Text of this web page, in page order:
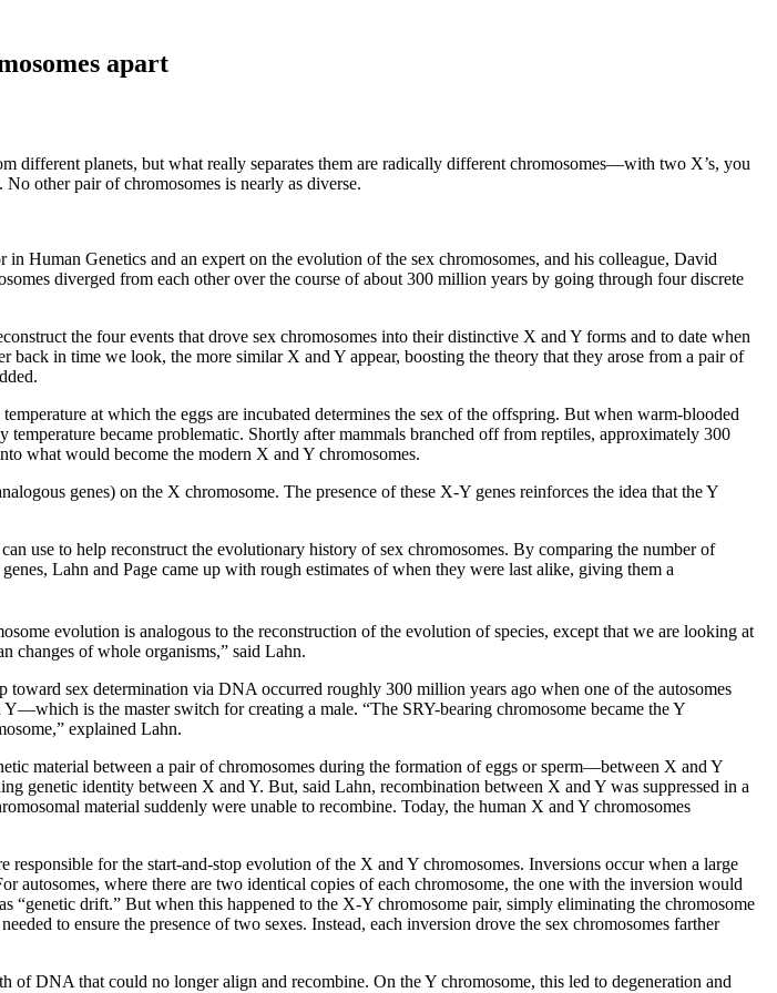
apart
different planets, but what really separates them are radically different chromosomes––with two X’s, you
other pair of chromosomes is nearly as diverse.
in Human Genetics and an expert on the evolution of the sex chromosomes, and his colleague, David
diverged from each other over the course of about 300 million years by going through four discrete
the four events that drove sex chromosomes into their distinctive X and Y forms and to date when
back in time we look, the more similar X and Y appear, boosting the theory that they arose from a pair of
at which the eggs are incubated determines the sex of the offspring. But when warm-blooded
became problematic. Shortly after mammals branched off from reptiles, approximately 300
what would become the modern X and Y chromosomes.
genes) on the X chromosome. The presence of these X-Y genes reinforces the idea that the Y
use to help reconstruct the evolutionary history of sex chromosomes. By comparing the number of
Lahn and Page came up with rough estimates of when they were last alike, giving them a
evolution is analogous to the reconstruction of the evolution of species, except that we are looking at
changes of whole organisms,” said Lahn.
toward sex determination via DNA occurred roughly 300 million years ago when one of the autosomes
is the master switch for creating a male. “The SRY-bearing chromosome became the Y
explained Lahn.
material between a pair of chromosomes during the formation of eggs or sperm––between X and Y
genetic identity between X and Y. But, said Lahn, recombination between X and Y was suppressed in a
material suddenly were unable to recombine. Today, the human X and Y chromosomes
responsible for the start-and-stop evolution of the X and Y chromosomes. Inversions occur when a large
autosomes, where there are two identical copies of each chromosome, the one with the inversion would
“genetic drift.” But when this happened to the X-Y chromosome pair, simply eliminating the chromosome
to ensure the presence of two sexes. Instead, each inversion drove the sex chromosomes farther
of DNA that could no longer align and recombine. On the Y chromosome, this led to degeneration and